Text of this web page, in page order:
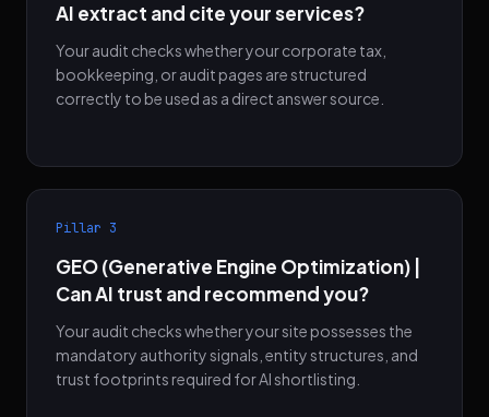
AI extract and cite your services?
Your audit checks whether your corporate tax,
bookkeeping, or audit pages are structured
correctly to be used as a direct answer source.
Pillar 3
GEO (Generative Engine Optimization) |
Can AI trust and recommend you?
Your audit checks whether your site possesses the
mandatory authority signals, entity structures, and
trust footprints required for AI shortlisting.